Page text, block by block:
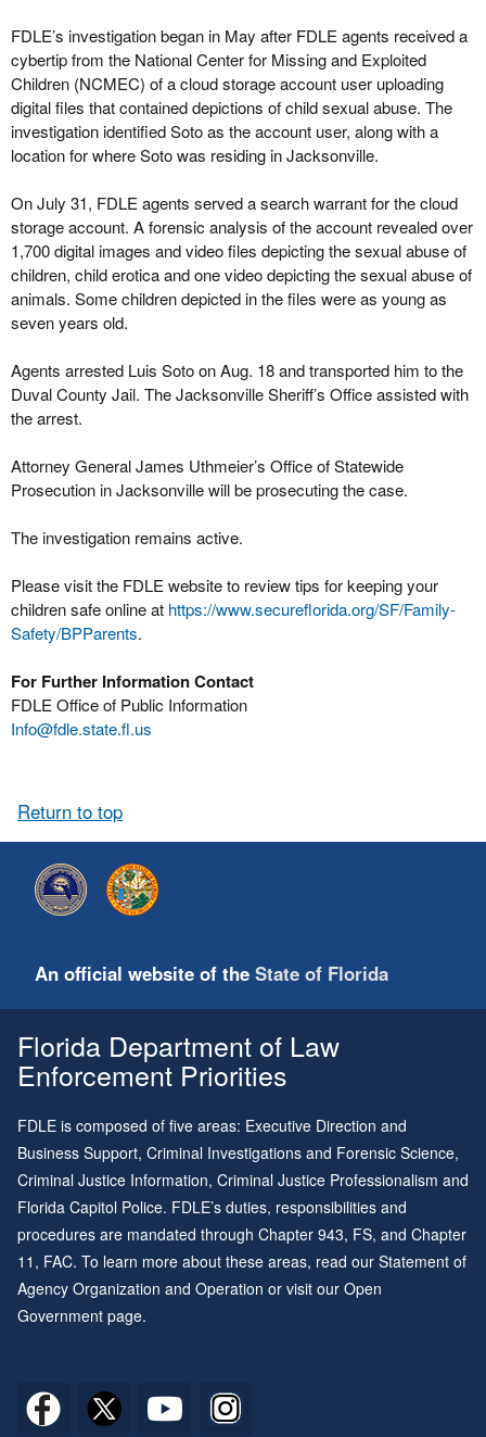
FDLE’s investigation began in May after FDLE agents received a
cybertip from the National Center for Missing and Exploited
Children (NCMEC) of a cloud storage account user uploading
digital files that contained depictions of child sexual abuse. The
investigation identified Soto as the account user, along with a
location for where Soto was residing in Jacksonville.
On July 31, FDLE agents served a search warrant for the cloud
storage account. A forensic analysis of the account revealed over
1,700 digital images and video files depicting the sexual abuse of
children, child erotica and one video depicting the sexual abuse of
animals. Some children depicted in the files were as young as
seven years old.
Agents arrested Luis Soto on Aug. 18 and transported him to the
Duval County Jail. The Jacksonville Sheriff’s Office assisted with
the arrest.
Attorney General James Uthmeier’s Office of Statewide
Prosecution in Jacksonville will be prosecuting the case.
The investigation remains active.
Please visit the FDLE website to review tips for keeping your
children safe online at https://www.secureflorida.org/SF/Family-
Safety/BPParents.
For Further Information Contact
FDLE Office of Public Information
Info@fdle.state.fl.us
Return to top
An official website of the State of Florida
Florida Department of Law
Enforcement Priorities
FDLE is composed of five areas: Executive Direction and
Business Support, Criminal Investigations and Forensic Science,
Criminal Justice Information, Criminal Justice Professionalism and
Florida Capitol Police. FDLE’s duties, responsibilities and
procedures are mandated through Chapter 943, FS, and Chapter
11 , FAC. To learn more about these areas, read our Statement of
Agency Organization and Operation or visit our Open
Government page.